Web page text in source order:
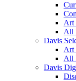
Art
All
Davis
Art
All
Davis